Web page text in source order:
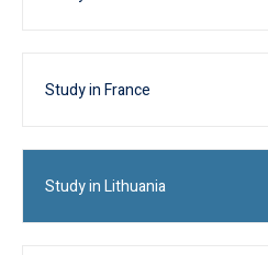
Study in France
Study in Lithuania